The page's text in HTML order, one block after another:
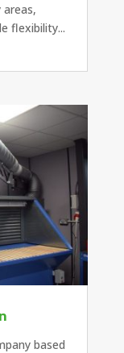
flexibility...
based